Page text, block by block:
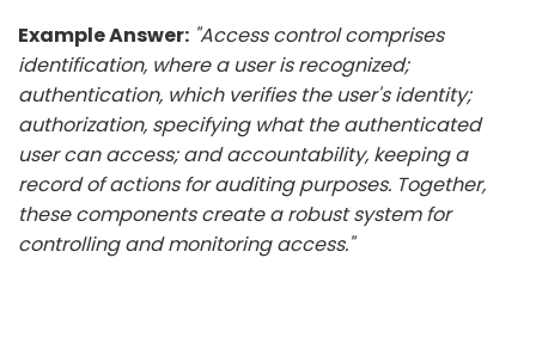
Example Answer: "Access control comprises
identification, where a user is recognized;
authentication, which verifies the user's identity;
authorization, specifying what the authenticated
user can access; and accountability, keeping a
record of actions for auditing purposes. Together,
these components create a robust system for
controlling and monitoring access."